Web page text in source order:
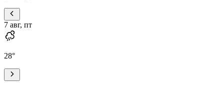
7 авг, пт
28°